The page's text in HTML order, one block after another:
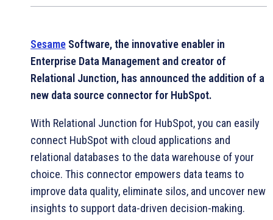
Sesame Software, the innovative enabler in
Enterprise Data Management and creator of
Relational Junction, has announced the addition of a
new data source connector for HubSpot.
With Relational Junction for HubSpot, you can easily
connect HubSpot with cloud applications and
relational databases to the data warehouse of your
choice. This connector empowers data teams to
improve data quality, eliminate silos, and uncover new
insights to support data-driven decision-making.